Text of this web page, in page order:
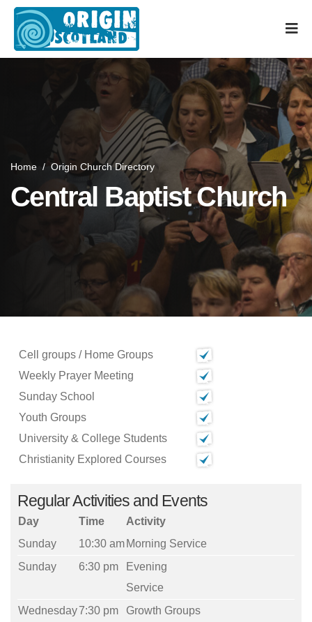
Home / Origin Church Directory
Central Baptist Church
Cell groups / Home Groups
Weekly Prayer Meeting
Sunday School
Youth Groups
University & College Students
Christianity Explored Courses
Regular Activities and Events
Day Time
Activity
Sunday
10:30 am Morning Service
Sunday
6:30 pm
Evening
Service
Wednesday7:30 pm
Growth Groups